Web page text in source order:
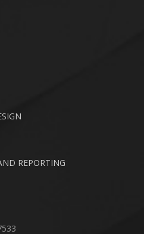
REPORTING